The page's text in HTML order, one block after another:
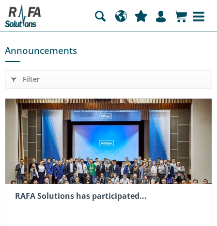
Announcements
Filter
RAFA Solutions has participated...